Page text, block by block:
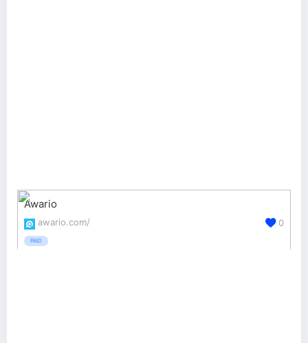
Awario
awario.com/
PAID
0